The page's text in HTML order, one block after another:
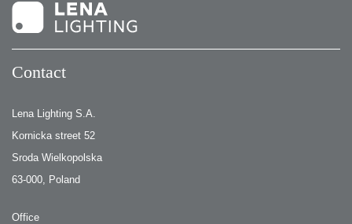
Contact
Lena Lighting S.A.
Kornicka street 52
Sroda Wielkopolska
63-000, Poland
Office